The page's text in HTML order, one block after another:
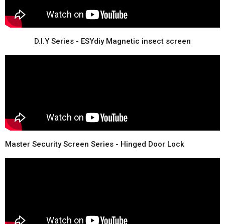
D.I.Y Series - ESYdiy Magnetic insect screen
Master Security Screen Series - Hinged Door Lock